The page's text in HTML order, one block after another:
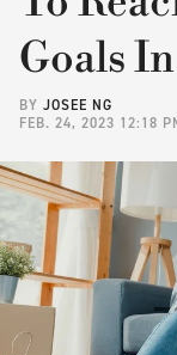
Goals
BY JOSEE NG
FEB. 24, 2023 12:18